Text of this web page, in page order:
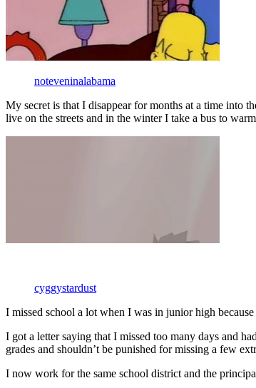
noteveninalabama
My secret is that I disappear for months at a time into
live on the streets and in the winter I take a bus to
cyggystardust
I missed school a lot when I was in junior high
I got a letter saying that I missed too many days and
grades and shouldn’t be punished for missing a few
I now work for the same school district and the